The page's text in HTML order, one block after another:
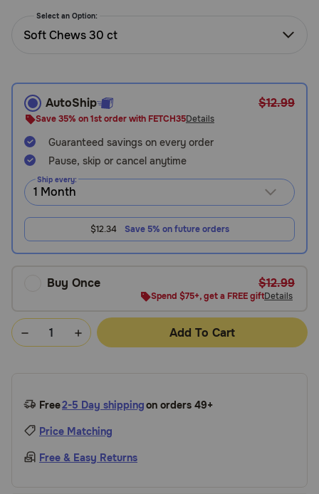
Need Help?
or
text:
1-
800-
PetMeds
1
738-
6337)
Chat
Select an Option:
Soft Chews 30 ct
AutoShip $12.99
Save 35% on 1st order with FETCH35Details
Guaranteed savings on every order
Pause, skip or cancel anytime
Ship every:
$12.34 Save 5% on future orders
Buy Once $12.99
Spend $75+, get a FREE giftDetails
Add To Cart
Free2-5 Day shippingon orders 49+
Price Matching
Free & Easy Returns